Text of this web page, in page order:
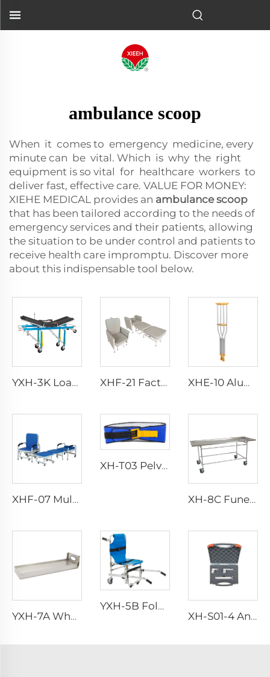
ambulance scoop
When it comes to emergency medicine, every
minute can be vital. Which is why the right
equipment is so vital for healthcare workers to
deliver fast, effective care. VALUE FOR MONEY:
XIEHE MEDICAL provides an ambulance scoop
that has been tailored according to the needs of
emergency services and their patients, allowing
the situation to be under control and patients to
receive health care impromptu. Discover more
about this indispensable tool below.
YXH-3K Load Bearing 250kg Foldable Aluminum Ambulance Stretcher XHF-21 Factory Direct Luxury Accompanying Chair XHE-10 Aluminum Crutches
XHF-07 Multifuncional Accessories Chair
XH-T03 Pelvic Sling
XH-8C Funeral Embalming Table Funeral Equipment
YXH-7A Wholesale Stable aluminum alloy Stretcher Platform
YXH-5B Foldable Stair Climbing Trolley Evacuation Stair Chair
XH-S01-4 Anesthetic Laryngoscope